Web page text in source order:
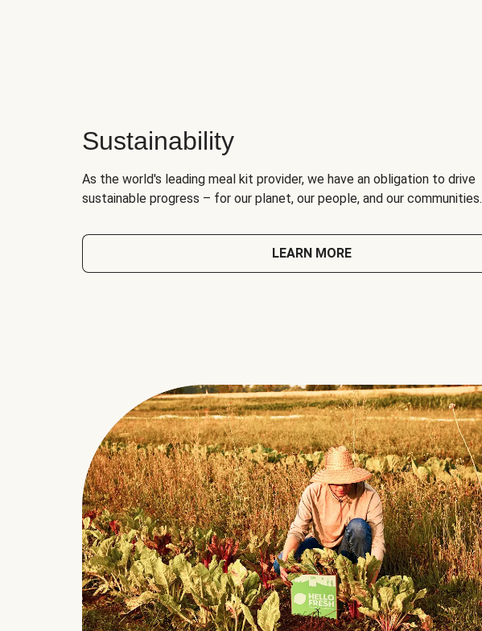
Sustainability
As the world's leading meal kit provider, we have an obligation to drive
sustainable progress – for our planet, our people, and our communities.
LEARN MORE